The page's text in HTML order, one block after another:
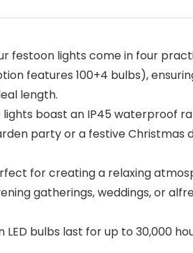
festoon lights come in four
features 100+4 bulbs),
length.
boast an IP45 waterproof
party or a festive Christmas
for creating a relaxing
gatherings, weddings, or
bulbs last for up to 30,000